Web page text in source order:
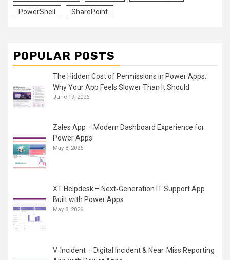
PowerShell SharePoint
POPULAR POSTS
The Hidden Cost of Permissions in Power Apps:
Why Your App Feels Slower Than It Should
June 19, 2026
Zales App – Modern Dashboard Experience for
Power Apps
May 8, 2026
XT Helpdesk – Next‑Generation IT Support App
Built with Power Apps
May 8, 2026
V‑Incident – Digital Incident & Near‑Miss Reporting